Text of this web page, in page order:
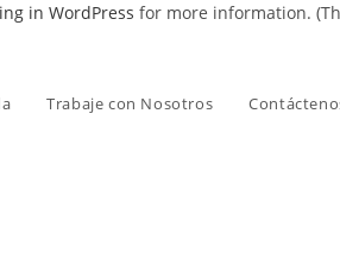
in WordPress for more information.
Trabaje con Nosotros